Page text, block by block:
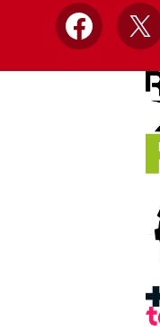
Facebook
X